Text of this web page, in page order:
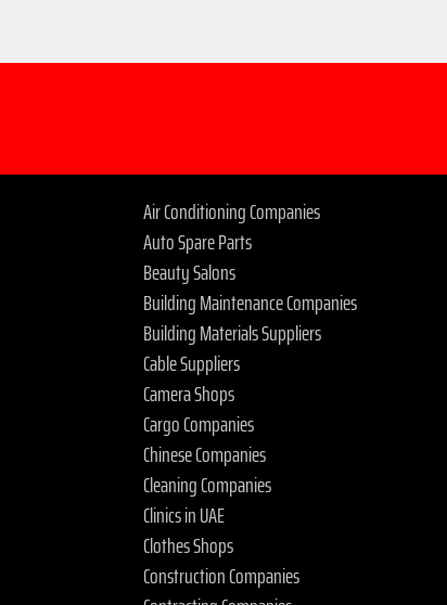
Air Conditioning Companies
Auto Spare Parts
Beauty Salons
Building Maintenance Companies
Building Materials Suppliers
Cable Suppliers
Camera Shops
Cargo Companies
Chinese Companies
Cleaning Companies
Clinics in UAE
Clothes Shops
Construction Companies